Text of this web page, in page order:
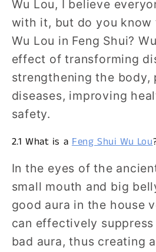
Wu Lou, I believe
with it, but do you know
Wu Lou in Feng Shui?
effect of transforming
strengthening the body,
diseases, improving
safety.
2.1 What is a Feng Shui Wu Lou
In the eyes of the
small mouth and big
good aura in the house
can effectively
bad aura, thus creating